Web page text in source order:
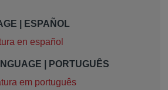
| ESPAÑOL
en español
| PORTUGUÊS
em português